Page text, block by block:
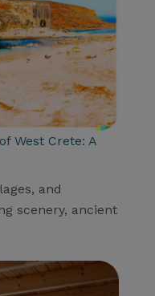
West Crete: A
and
scenery, ancient